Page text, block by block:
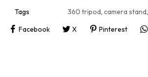
e
Tags
360 tripod, camera stand,
Facebook
X Pinterest